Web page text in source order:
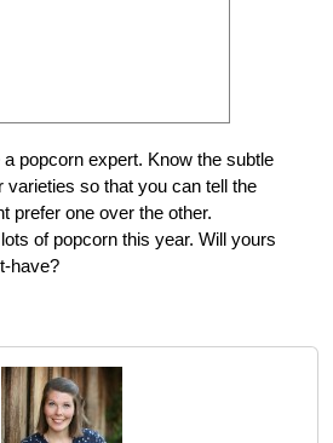
a popcorn expert. Know the subtle
varieties so that you can tell the
prefer one over the other.
of popcorn this year. Will yours
have?